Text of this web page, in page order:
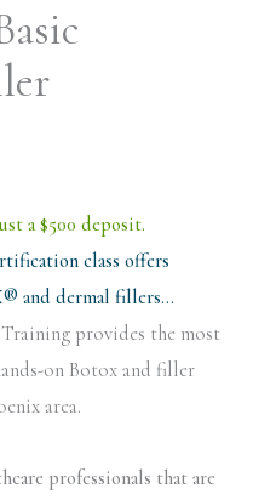
a $500 deposit.
class offers
and dermal fillers…
provides the most
on Botox and filler
area.
professionals that are